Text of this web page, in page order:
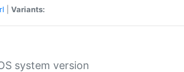
Variants:
system version